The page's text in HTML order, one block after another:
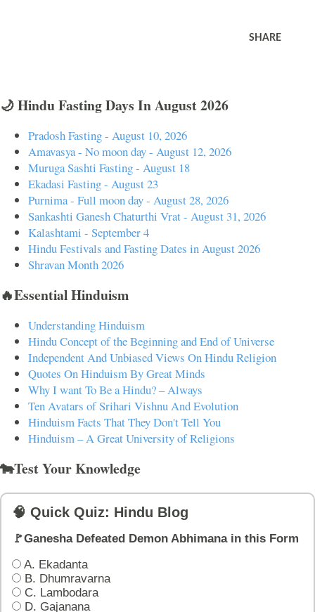
SHARE
🌙 Hindu Fasting Days In August 2026
Pradosh Fasting - August 10, 2026
Amavasya - No moon day - August 12, 2026
Muruga Sashti Fasting - August 18
Ekadasi Fasting - August 23
Purnima - Full moon day - August 28, 2026
Sankashti Ganesh Chaturthi Vrat - August 31, 2026
Kalashtami - September 4
Hindu Festivals and Fasting Dates in August 2026
Shravan Month 2026
🔥Essential Hinduism
Understanding Hinduism
Hindu Concept of the Beginning and End of Universe
Independent And Unbiased Views On Hindu Religion
Quotes On Hinduism By Great Minds
Why I want To Be a Hindu? – Always
Ten Avatars of Srihari Vishnu And Evolution
Hinduism Facts That They Don't Tell You
Hinduism – A Great University of Religions
🐄Test Your Knowledge
🧠 Quick Quiz: Hindu Blog
🚩Ganesha Defeated Demon Abhimana in this Form
A. Ekadanta
B. Dhumravarna
C. Lambodara
D. Gajanana